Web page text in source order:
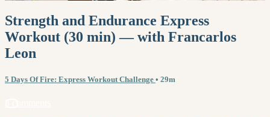
Strength and Endurance Express
Workout (30 min) — with Francarlos
Leon
5 Days Of Fire: Express Workout Challenge • 29m